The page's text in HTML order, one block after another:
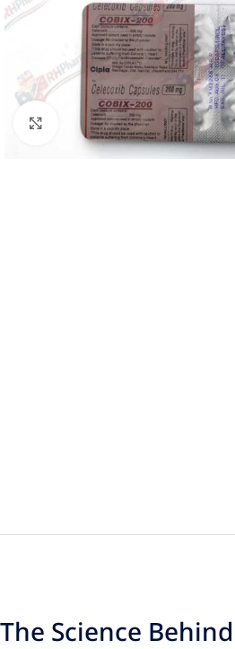
Click to enlarge
The Science